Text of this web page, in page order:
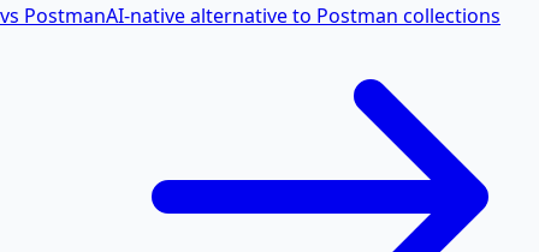
vs PostmanAI-native alternative to Postman collections